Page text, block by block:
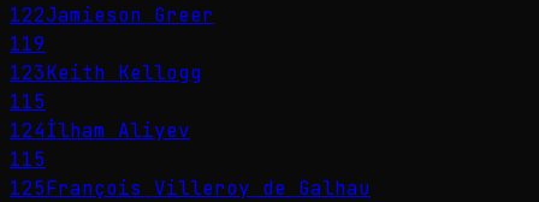
122Jamieson Greer
119
123Keith Kellogg
115
124İlham Aliyev
115
125François Villeroy de Galhau